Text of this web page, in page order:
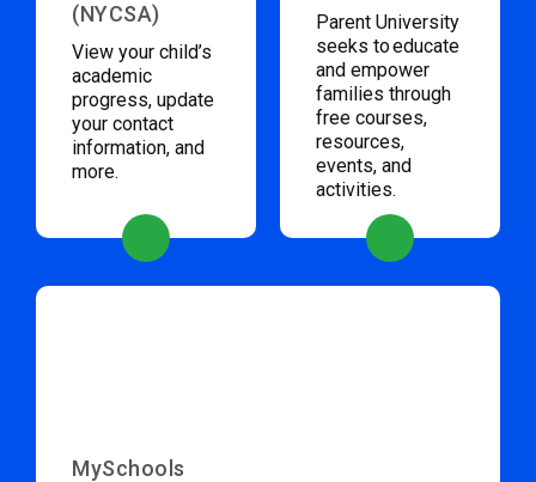
(NYCSA)
View your child’s
academic
progress, update
your contact
information, and
more.
Parent University
seeks to educate
and empower
families through
free courses,
resources,
events, and
activities.
MySchools